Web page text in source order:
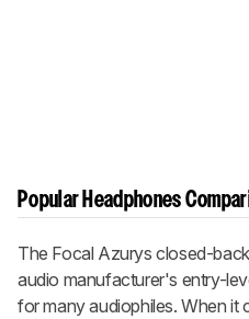
Popular Headphones
The Focal Azurys closed-
audio manufacturer's entry-
for many audiophiles. When it